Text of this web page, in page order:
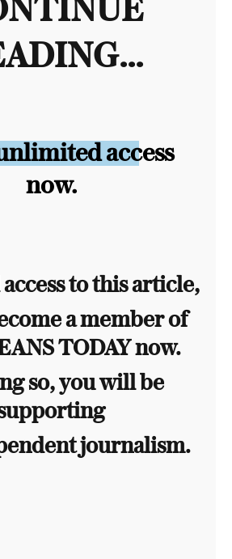
access
now.
to this article,
a member of
TODAY now.
so, you will be
journalism.